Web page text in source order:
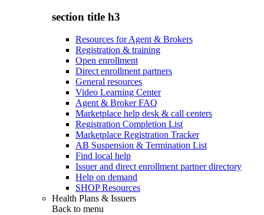
section title h3
Resources for Agent & Brokers
Registration & training
Open enrollment
Direct enrollment partners
General resources
Video Learning Center
Agent & Broker FAQ
Marketplace help desk & call centers
Registration Completion List
Marketplace Registration Tracker
AB Suspension & Termination List
Find local help
Issuer and direct enrollment partner directory
Help on demand
SHOP Resources
Health Plans & Issuers
Back to menu